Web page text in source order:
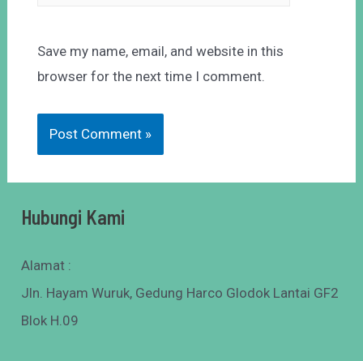
Save my name, email, and website in this
browser for the next time I comment.
Hubungi Kami
Alamat :
Jln. Hayam Wuruk, Gedung Harco Glodok Lantai GF2
Blok H.09